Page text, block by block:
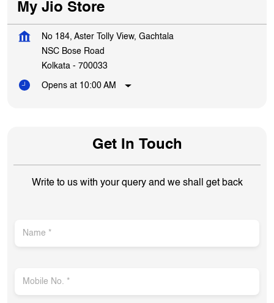
My Jio Store
No 184, Aster Tolly View, Gachtala
NSC Bose Road
Kolkata - 700033
Opens at 10:00 AM
Get In Touch
Write to us with your query and we shall get back